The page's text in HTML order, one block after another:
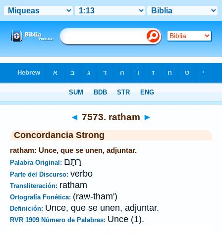
◄ 7573. ratham ►
Concordancia Strong
ratham: Unce, que se unen, adjuntar.
Palabra Original: רָתַם
Parte del Discurso: verbo
Transliteración: ratham
Ortografía Fonética: (raw-tham')
Definición: Unce, que se unen, adjuntar.
RVR 1909 Número de Palabras: Unce (1).